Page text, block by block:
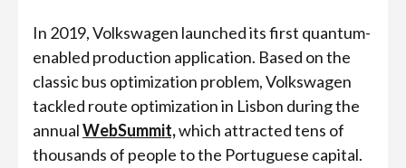
In 2019, Volkswagen launched its first quantum-
enabled production application. Based on the
classic bus optimization problem, Volkswagen
tackled route optimization in Lisbon during the
annualWebSummit,which attracted tens of
thousands of people to the Portuguese capital.